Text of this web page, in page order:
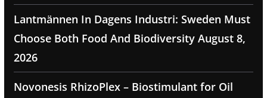
Lantmännen In Dagens Industri: Sweden Must
Choose Both Food And Biodiversity August 8,
2026
Novonesis RhizoPlex – Biostimulant for Oil